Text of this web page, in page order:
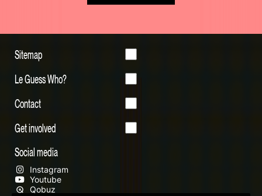
Sitemap
Le Guess Who?
Contact
Get involved
Social media
Instagram
Youtube
Qobuz